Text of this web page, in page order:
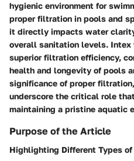
hygienic environment for
proper filtration in pools and
it directly impacts water
overall sanitation levels.
superior filtration efficiency,
health and longevity of pools
significance of proper
underscore the critical role
maintaining a pristine aquatic
Purpose of the Article
Highlighting Different Types